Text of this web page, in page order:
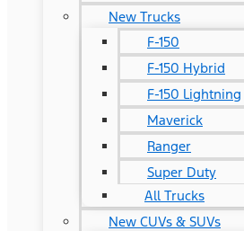
New Trucks
F-150
F-150 Hybrid
F-150 Lightning
Maverick
Ranger
Super Duty
All Trucks
New CUVs & SUVs